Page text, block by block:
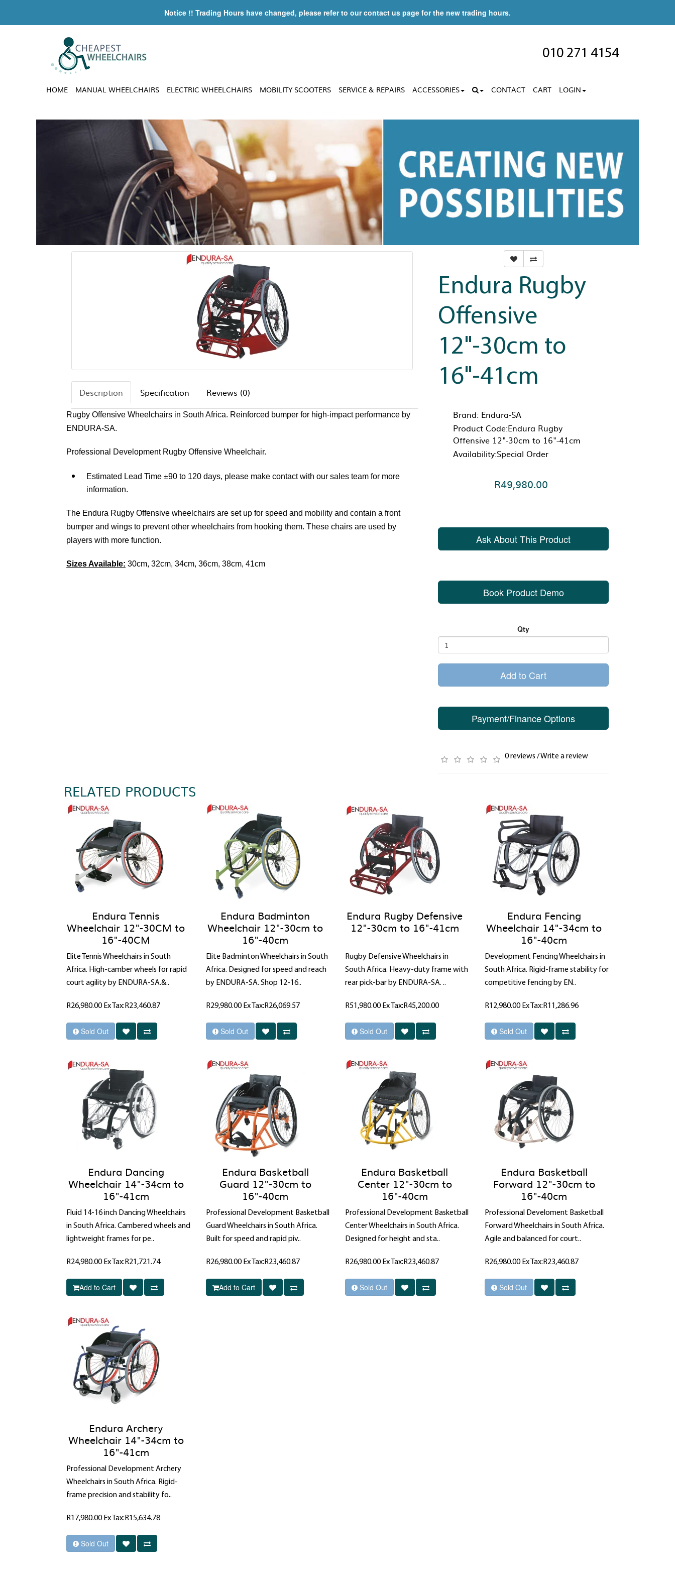
Notice !! Trading Hours have changed, please refer to our contact us page for the new trading hours.
010 271 4154
HOME MANUAL WHEELCHAIRS ELECTRIC WHEELCHAIRS MOBILITY SCOOTERS SERVICE & REPAIRS ACCESSORIES CONTACT CART LOGIN
Description Specification Reviews (0)
Rugby Offensive Wheelchairs in South Africa. Reinforced bumper for high-impact performance by
ENDURA-SA.
Professional Development Rugby Offensive Wheelchair.
Estimated Lead Time ±90 to 120 days, please make contact with our sales team for more
information.
The Endura Rugby Offensive wheelchairs are set up for speed and mobility and contain a front
bumper and wings to prevent other wheelchairs from hooking them. These chairs are used by
players with more function.
Sizes Available: 30cm, 32cm, 34cm, 36cm, 38cm, 41cm
Endura Rugby
Offensive
12"-30cm to
16"-41cm
Brand: Endura-SA
Product Code:Endura Rugby
Offensive 12"-30cm to 16"-41cm
Availability:Special Order
R49,980.00
Ask About This Product
Book Product Demo
Qty
Add to Cart
Payment/Finance Options
0 reviews /Write a review
RELATED PRODUCTS
Endura Tennis
Wheelchair 12"-30CM to
16"-40CM
Elite Tennis Wheelchairs in South
Africa. High-camber wheels for rapid
court agility by ENDURA-SA.&..
R26,980.00 Ex Tax:R23,460.87
Sold Out
Endura Badminton
Wheelchair 12"-30cm to
16"-40cm
Elite Badminton Wheelchairs in South
Africa. Designed for speed and reach
by ENDURA-SA. Shop 12-16..
R29,980.00 Ex Tax:R26,069.57
Sold Out
Endura Rugby Defensive
12"-30cm to 16"-41cm
Rugby Defensive Wheelchairs in
South Africa. Heavy-duty frame with
rear pick-bar by ENDURA-SA. ..
R51,980.00 Ex Tax:R45,200.00
Sold Out
Endura Fencing
Wheelchair 14"-34cm to
16"-40cm
Development Fencing Wheelchairs in
South Africa. Rigid-frame stability for
competitive fencing by EN..
R12,980.00 Ex Tax:R11,286.96
Sold Out
Endura Dancing
Wheelchair 14"-34cm to
16"-41cm
Fluid 14-16 inch Dancing Wheelchairs
in South Africa. Cambered wheels and
lightweight frames for pe..
R24,980.00 Ex Tax:R21,721.74
Add to Cart
Endura Basketball
Guard 12"-30cm to
16"-40cm
Professional Development Basketball
Guard Wheelchairs in South Africa.
Built for speed and rapid piv..
R26,980.00 Ex Tax:R23,460.87
Add to Cart
Endura Basketball
Center 12"-30cm to
16"-40cm
Professional Development Basketball
Center Wheelchairs in South Africa.
Designed for height and sta..
R26,980.00 Ex Tax:R23,460.87
Sold Out
Endura Basketball
Forward 12"-30cm to
16"-40cm
Professional Develoment Basketball
Forward Wheelchairs in South Africa.
Agile and balanced for court..
R26,980.00 Ex Tax:R23,460.87
Sold Out
Endura Archery
Wheelchair 14"-34cm to
16"-41cm
Professional Development Archery
Wheelchairs in South Africa. Rigid-
frame precision and stability fo..
R17,980.00 Ex Tax:R15,634.78
Sold Out